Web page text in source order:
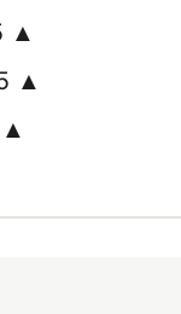
▲
▲
▲